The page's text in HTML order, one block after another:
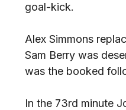
goal-kick.
Alex Simmons
Sam Berry was
was the booked
In the 73rd minute